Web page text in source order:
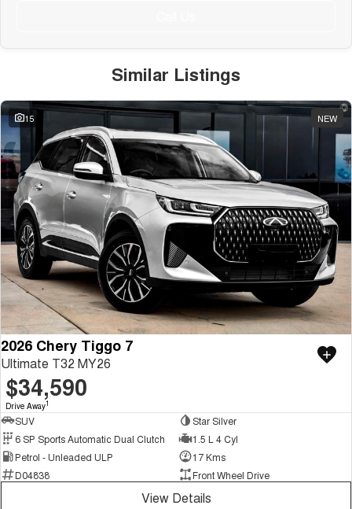
Similar Listings
15 NEW
2026 Chery Tiggo 7
Ultimate T32 MY26
$34,590
Drive Away1
SUV
Star Silver
6 SP Sports Automatic Dual Clutch
1.5 L 4 Cyl
Petrol - Unleaded ULP
17 Kms
D04838
Front Wheel Drive
View Details